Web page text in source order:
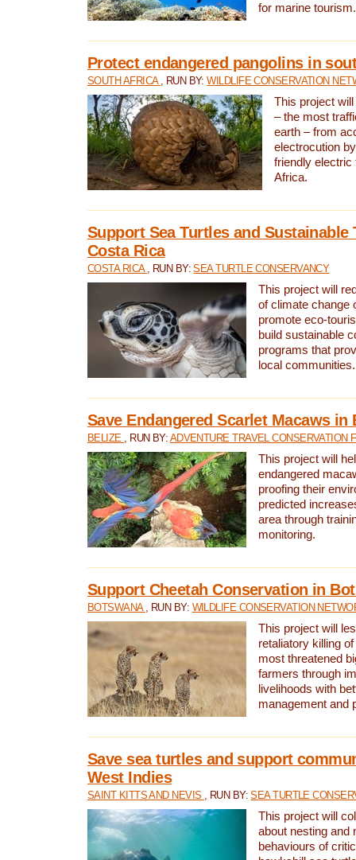
for marine tourism.
Protect endangered pangolins in
SOUTH AFRICA , RUN BY:WILDLIFE CONSERVATION
This project
– the most
earth – from
electrocution
friendly electric
Africa.
Support Sea Turtles and Sustainable
Costa Rica
COSTA RICA , RUN BY:SEA TURTLE CONSERVANCY
This project will
of climate change
promote eco-
build sustainable
programs that
local communities.
Save Endangered Scarlet Macaws in
BELIZE , RUN BY: ADVENTURE TRAVEL CONSERVATION
This project will
endangered
proofing their
predicted
area through
monitoring.
Support Cheetah Conservation in
BOTSWANA , RUN BY: WILDLIFE CONSERVATION
This project will
retaliatory killing
most threatened
farmers through
livelihoods with
management and
Save sea turtles and support
West Indies
SAINT KITTS AND NEVIS , RUN BY:SEA TURTLE
This project will
about nesting and
behaviours of